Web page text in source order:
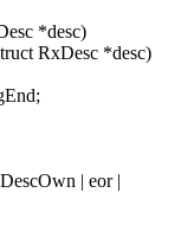
*desc)
RxDesc *desc)
| eor |